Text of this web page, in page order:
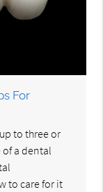
For
to three or
of a dental
to care for it